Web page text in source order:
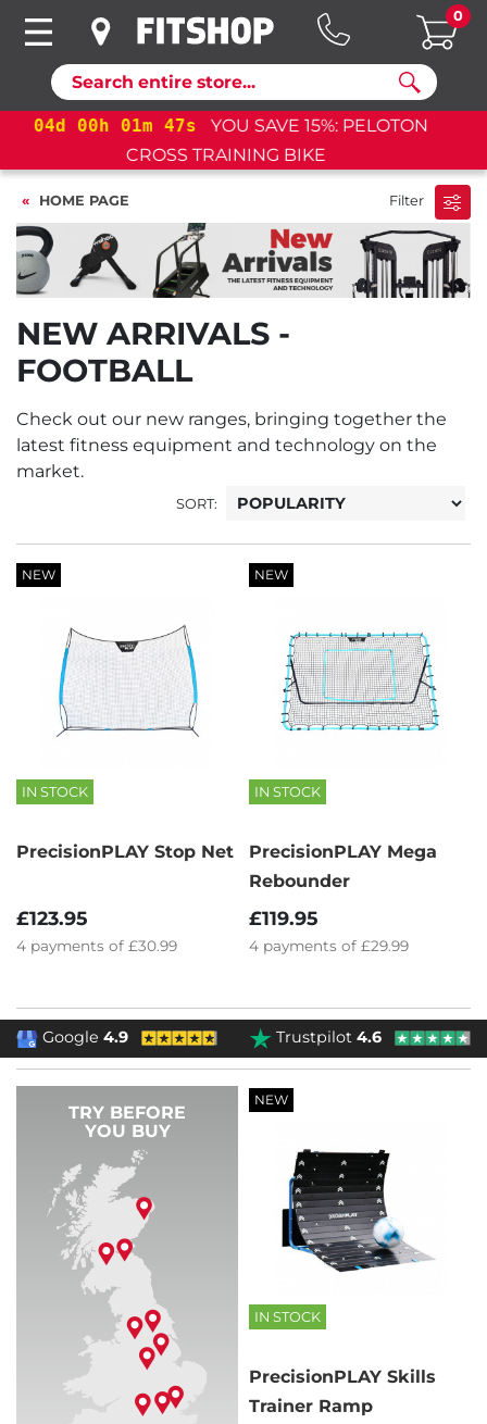
Search
0
04 d 00 h 01 m 47 s
YOU SAVE 15%: PELOTON
CROSS TRAINING BIKE+
HOME PAGE Filter
NEW ARRIVALS -
FOOTBALL
Check out our new ranges, bringing together the
latest fitness equipment and technology on the
market.
SORT:
NEW
IN STOCK
PrecisionPLAY Stop Net
£123.95
4 payments of £30.99
NEW
IN STOCK
PrecisionPLAY Mega
Rebounder
£119.95
4 payments of £29.99
TRY BEFORE
YOU BUY
NEW
IN STOCK
PrecisionPLAY Skills
Trainer Ramp
Google4.9 Trustpilot4.6